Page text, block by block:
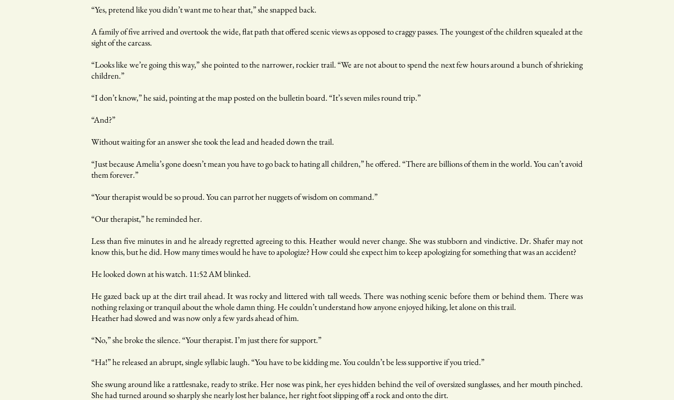
“Yes, pretend like you didn’t want me to hear that,” she snapped back.
A family of five arrived and overtook the wide, flat path that offered scenic views as opposed to craggy passes. The youngest of the children squealed at the
sight of the carcass.
“Looks like we’re going this way,” she pointed to the narrower, rockier trail. “We are not about to spend the next few hours around a bunch of shrieking
children.”
“I don’t know,” he said, pointing at the map posted on the bulletin board. “It’s seven miles round trip.”
“And?”
Without waiting for an answer she took the lead and headed down the trail.
“Just because Amelia’s gone doesn’t mean you have to go back to hating all children,” he offered. “There are billions of them in the world. You can’t avoid
them forever.”
“Your therapist would be so proud. You can parrot her nuggets of wisdom on command.”
“Our therapist,” he reminded her.
Less than five minutes in and he already regretted agreeing to this. Heather would never change. She was stubborn and vindictive. Dr. Shafer may not
know this, but he did. How many times would he have to apologize? How could she expect him to keep apologizing for something that was an accident?
He looked down at his watch. 11:52 AM blinked.
He gazed back up at the dirt trail ahead. It was rocky and littered with tall weeds. There was nothing scenic before them or behind them. There was
nothing relaxing or tranquil about the whole damn thing. He couldn’t understand how anyone enjoyed hiking, let alone on this trail.
Heather had slowed and was now only a few yards ahead of him.
“No,” she broke the silence. “Your therapist. I’m just there for support.”
“Ha!” he released an abrupt, single syllabic laugh. “You have to be kidding me. You couldn’t be less supportive if you tried.”
She swung around like a rattlesnake, ready to strike. Her nose was pink, her eyes hidden behind the veil of oversized sunglasses, and her mouth pinched.
She had turned around so sharply she nearly lost her balance, her right foot slipping off a rock and onto the dirt.